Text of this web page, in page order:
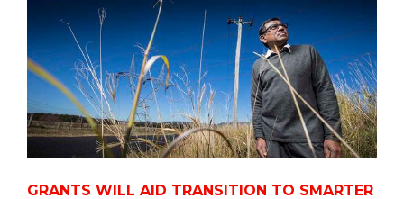
GRANTS WILL AID TRANSITION TO SMARTER